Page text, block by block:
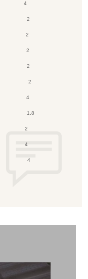
4
2
2
2
2
2
4
1.8
2
4
4